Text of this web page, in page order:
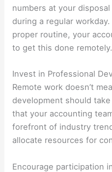
numbers at your
during a regular
proper routine, your
to get this done remotely.
Invest in Professional
Remote work doesn’t
development should
that your accounting
forefront of industry
allocate resources for
Encourage participation